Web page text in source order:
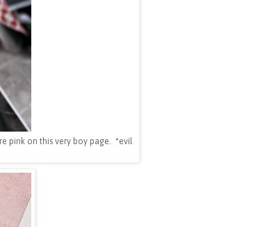
pink on this very boy page. *evil